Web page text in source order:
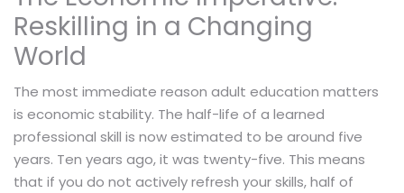
Reskilling in a Changing
World
The most immediate reason adult education matters
is economic stability. The half-life of a learned
professional skill is now estimated to be around five
years. Ten years ago, it was twenty-five. This means
that if you do not actively refresh your skills, half of